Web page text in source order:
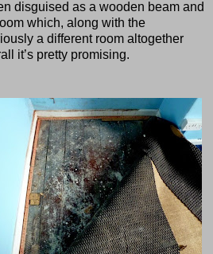
disguised as a wooden beam and
which, along with the
a different room altogether
it’s pretty promising.